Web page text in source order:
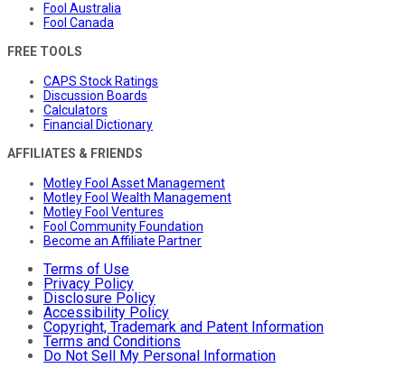
Fool Australia
Fool Canada
FREE TOOLS
CAPS Stock Ratings
Discussion Boards
Calculators
Financial Dictionary
AFFILIATES & FRIENDS
Motley Fool Asset Management
Motley Fool Wealth Management
Motley Fool Ventures
Fool Community Foundation
Become an Affiliate Partner
Terms of Use
Privacy Policy
Disclosure Policy
Accessibility Policy
Copyright, Trademark and Patent Information
Terms and Conditions
Do Not Sell My Personal Information